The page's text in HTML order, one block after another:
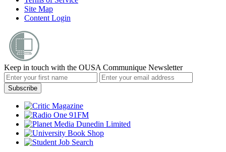
Site Map
Content Login
Keep in touch with the OUSA Communique Newsletter
Subscribe